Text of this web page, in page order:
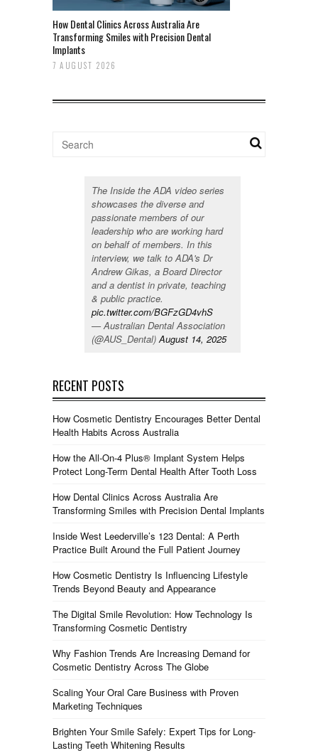
How Dental Clinics Across Australia Are
Transforming Smiles with Precision Dental
Implants
7 AUGUST 2026
The Inside the ADA video series
showcases the diverse and
passionate members of our
leadership who are working hard
on behalf of members. In this
interview, we talk to ADA's Dr
Andrew Gikas, a Board Director
and a dentist in private, teaching
& public practice.
pic.twitter.com/BGFzGD4vhS
— Australian Dental Association
(@AUS_Dental)August 14, 2025
RECENT POSTS
How Cosmetic Dentistry Encourages Better Dental
Health Habits Across Australia
How the All-On-4 Plus® Implant System Helps
Protect Long-Term Dental Health After Tooth Loss
How Dental Clinics Across Australia Are
Transforming Smiles with Precision Dental Implants
Inside West Leederville’s 123 Dental: A Perth
Practice Built Around the Full Patient Journey
How Cosmetic Dentistry Is Influencing Lifestyle
Trends Beyond Beauty and Appearance
The Digital Smile Revolution: How Technology Is
Transforming Cosmetic Dentistry
Why Fashion Trends Are Increasing Demand for
Cosmetic Dentistry Across The Globe
Scaling Your Oral Care Business with Proven
Marketing Techniques
Brighten Your Smile Safely: Expert Tips for Long-
Lasting Teeth Whitening Results